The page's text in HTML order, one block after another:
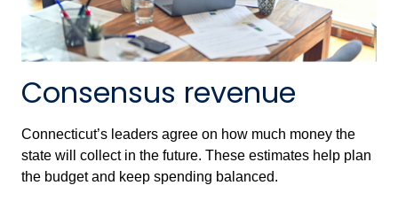
Consensus revenue
Connecticut’s leaders agree on how much money the
state will collect in the future. These estimates help plan
the budget and keep spending balanced.